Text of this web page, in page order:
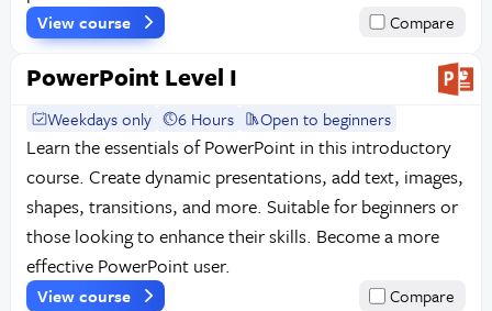
View course Compare
PowerPoint Level I
Weekdays only 6 Hours Open to beginners
Learn the essentials of PowerPoint in this introductory
course. Create dynamic presentations, add text, images,
shapes, transitions, and more. Suitable for beginners or
those looking to enhance their skills. Become a more
effective PowerPoint user.
View course Compare